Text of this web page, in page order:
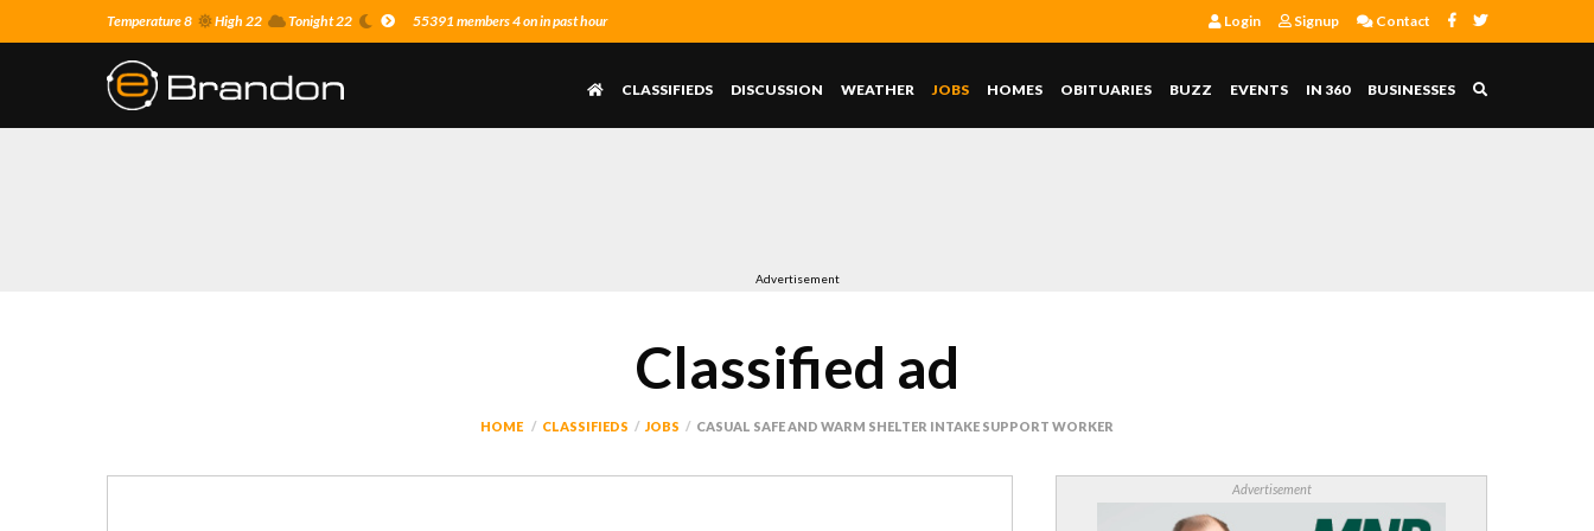
Temperature 8 High 22 Tonight 22 55391 members 4 on in past hour Login Signup Contact
CLASSIFIEDS DISCUSSION WEATHER JOBS HOMES OBITUARIES BUZZ EVENTS IN 360 BUSINESSES
Advertisement
Classified ad
HOME CLASSIFIEDS JOBS CASUAL SAFE AND WARM SHELTER INTAKE SUPPORT WORKER
Advertisement